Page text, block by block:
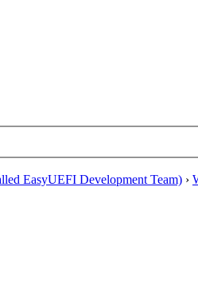
EasyUEFI Development Team) ›